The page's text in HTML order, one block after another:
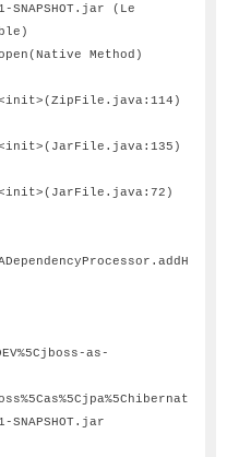
(Le
Method)
as-